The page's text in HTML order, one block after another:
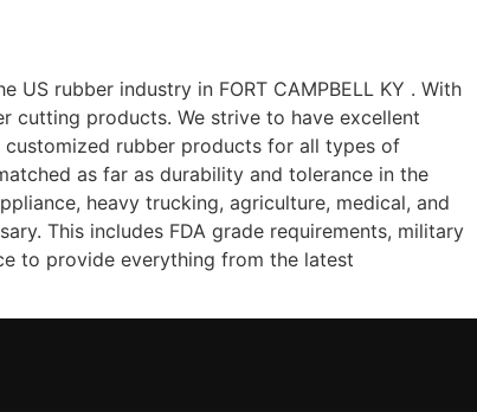
rubber industry in FORT CAMPBELL KY . With
cutting products. We strive to have excellent
customized rubber products for all types of
as far as durability and tolerance in the
heavy trucking, agriculture, medical, and
This includes FDA grade requirements, military
to provide everything from the latest